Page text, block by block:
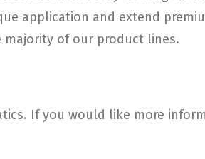
application and extend
of our product lines.
If you would like more